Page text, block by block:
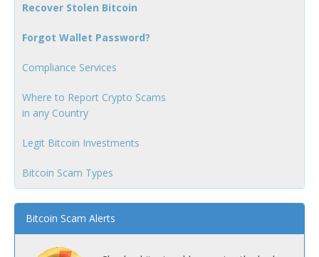
Recover Stolen Bitcoin
Forgot Wallet Password?
Compliance Services
Where to Report Crypto Scams
in any Country
Legit Bitcoin Investments
Bitcoin Scam Types
Bitcoin Scam Alerts